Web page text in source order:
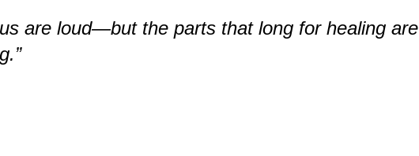
are loud—but the parts that long for healing are